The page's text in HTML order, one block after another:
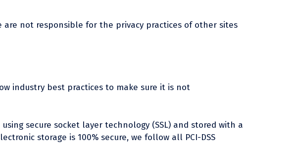
are not responsible for the privacy practices of other sites
industry best practices to make sure it is not
secure socket layer technology (SSL) and stored with a
storage is 100% secure, we follow all PCI-DSS